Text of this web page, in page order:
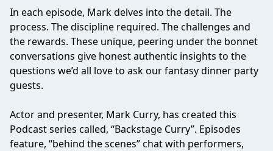
In each episode, Mark delves into the detail. The
process. The discipline required. The challenges and
the rewards. These unique, peering under the bonnet
conversations give honest authentic insights to the
questions we’d all love to ask our fantasy dinner party
guests.
Actor and presenter, Mark Curry, has created this
Podcast series called, “Backstage Curry”. Episodes
feature, “behind the scenes” chat with performers,